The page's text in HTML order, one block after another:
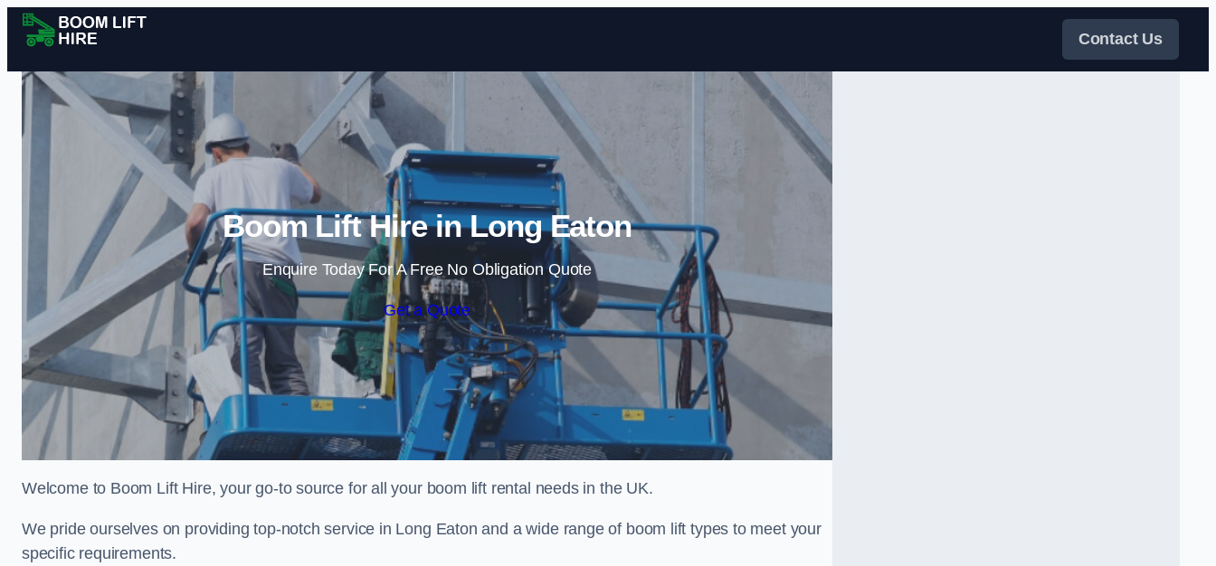
Skip to content
Contact Us
Boom Lift Hire in Long Eaton
Enquire Today For A Free No Obligation Quote
Get a Quote
Welcome to Boom Lift Hire, your go-to source for all your boom lift rental needs in the UK.
We pride ourselves on providing top-notch service in Long Eaton and a wide range of boom lift types to meet your
specific requirements.